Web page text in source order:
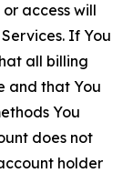
access will
If You
all billing
and that You
You
does not
holder